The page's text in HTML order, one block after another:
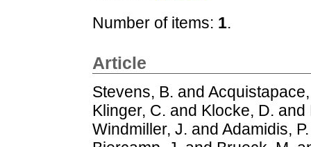
Number of items: 1.
Article
Stevens, B. and
Klinger, C. and Klocke, D. and
Windmiller, J. and Adamidis, P.